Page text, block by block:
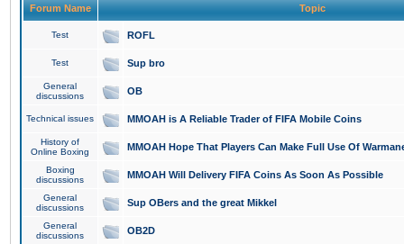
Forum Name Topic
Test ROFL
Test Sup bro
General
discussions
OB
Technical issues MMOAH is A Reliable Trader of FIFA Mobile Coins
History of
Online Boxing
MMOAH Hope That Players Can Make Full Use Of
Boxing
discussions
MMOAH Will Delivery FIFA Coins As Soon As Possible
General
discussions
Sup OBers and the great Mikkel
General
discussions
OB2D